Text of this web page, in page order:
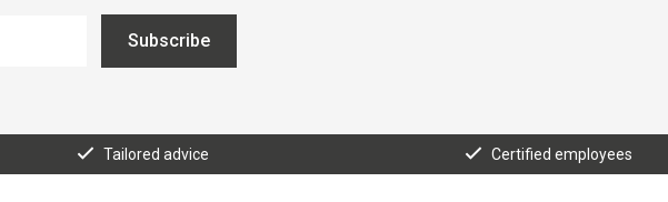
Subscribe
Tailored advice Certified employees